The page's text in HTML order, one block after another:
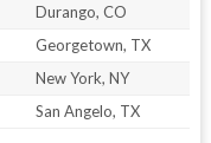
Durango, CO
Georgetown, TX
New York, NY
San Angelo, TX